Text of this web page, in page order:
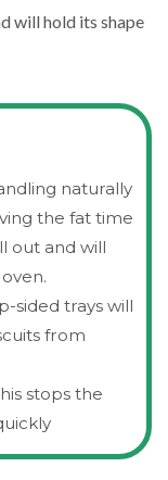
will hold its shape
naturally
the fat time
out and will
sided trays will
from
stops the